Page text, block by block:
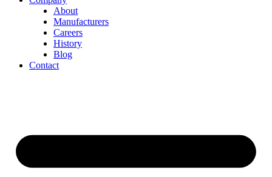
About
Manufacturers
Careers
History
Blog
Contact